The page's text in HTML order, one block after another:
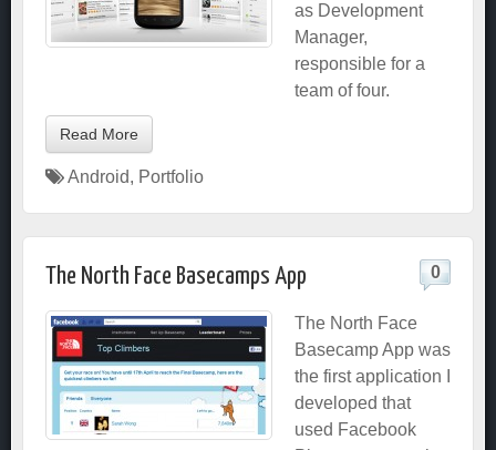
as Development
Manager,
responsible for a
team of four.
Read More
Android, Portfolio
The North Face Basecamps App 0
The North Face
Basecamp App was
the first application I
developed that
used Facebook